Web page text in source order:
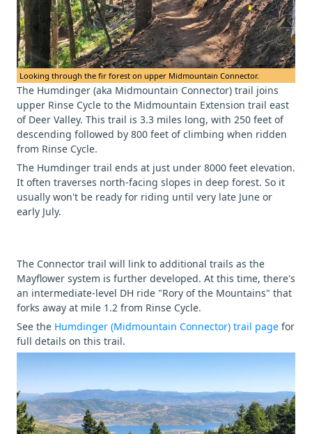
Looking through the fir forest on upper Midmountain Connector.
The Humdinger (aka Midmountain Connector) trail joins
upper Rinse Cycle to the Midmountain Extension trail east
of Deer Valley. This trail is 3.3 miles long, with 250 feet of
descending followed by 800 feet of climbing when ridden
from Rinse Cycle.
The Humdinger trail ends at just under 8000 feet elevation.
It often traverses north-facing slopes in deep forest. So it
usually won't be ready for riding until very late June or
early July.
The Connector trail will link to additional trails as the
Mayflower system is further developed. At this time, there's
an intermediate-level DH ride "Rory of the Mountains" that
forks away at mile 1.2 from Rinse Cycle.
See the Humdinger (Midmountain Connector) trail page for
full details on this trail.